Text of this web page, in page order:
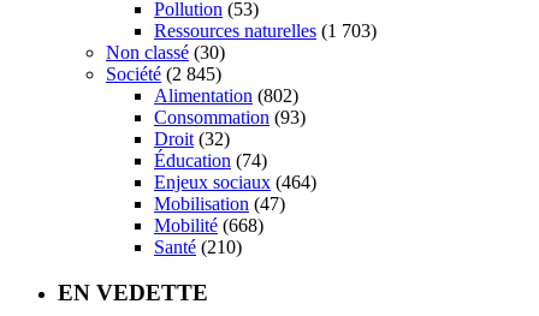
Pollution (53)
Ressources naturelles (1 703)
Non classé (30)
Société (2 845)
Alimentation (802)
Consommation (93)
Droit (32)
Éducation (74)
Enjeux sociaux (464)
Mobilisation (47)
Mobilité (668)
Santé (210)
EN VEDETTE